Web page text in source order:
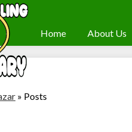
Home About Us
» Posts